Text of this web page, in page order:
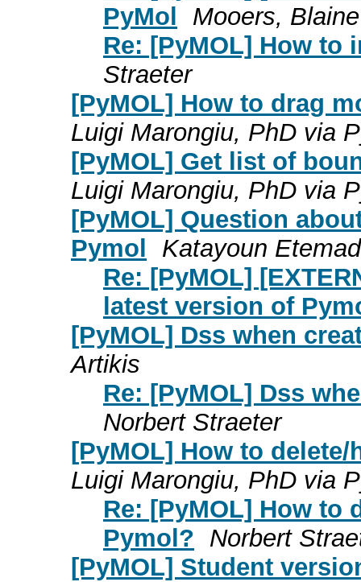
PyMol
Mooers,
Re: [PyMOL] How to
Straeter
[PyMOL] How to drag
Luigi Marongiu, PhD via
[PyMOL] Get list of
Luigi Marongiu, PhD via
[PyMOL] Question
Pymol
Katayoun
Re: [PyMOL]
latest version of
[PyMOL] Dss when
Artikis
Re: [PyMOL] Dss
Norbert Straeter
[PyMOL] How to
Luigi Marongiu, PhD via
Re: [PyMOL] How to
Pymol? Norbert
[PyMOL] Student